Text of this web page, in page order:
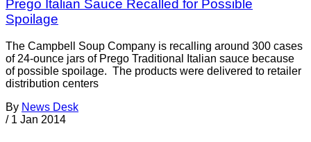
Prego Italian Sauce Recalled for Possible
Spoilage
The Campbell Soup Company is recalling around 300 cases
of 24-ounce jars of Prego Traditional Italian sauce because
of possible spoilage. The products were delivered to retailer
distribution centers
By News Desk
/ 1 Jan 2014